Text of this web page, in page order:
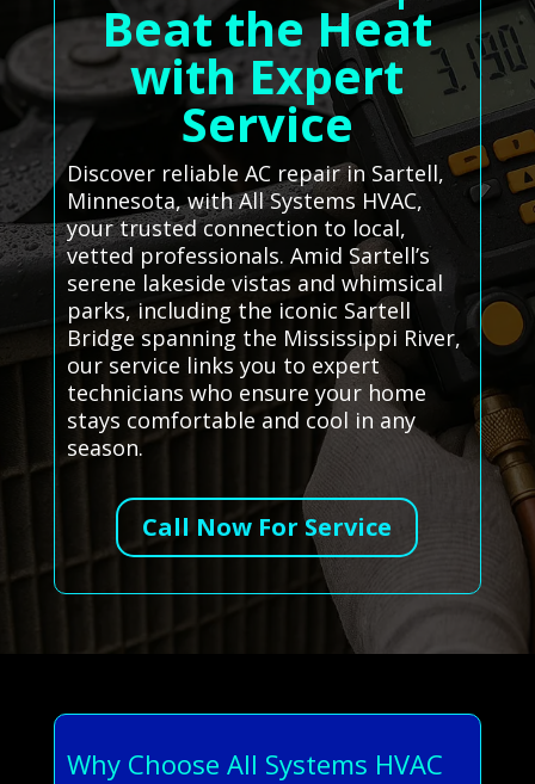
Beat the Heat
with Expert
Service
Discover reliable AC repair in Sartell,
Minnesota, with All Systems HVAC,
your trusted connection to local,
vetted professionals. Amid Sartell’s
serene lakeside vistas and whimsical
parks, including the iconic Sartell
Bridge spanning the Mississippi River,
our service links you to expert
technicians who ensure your home
stays comfortable and cool in any
season.
Call Now For Service
Why Choose All Systems HVAC